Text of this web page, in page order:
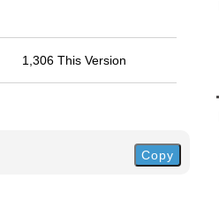
1,306 This Version
Copy